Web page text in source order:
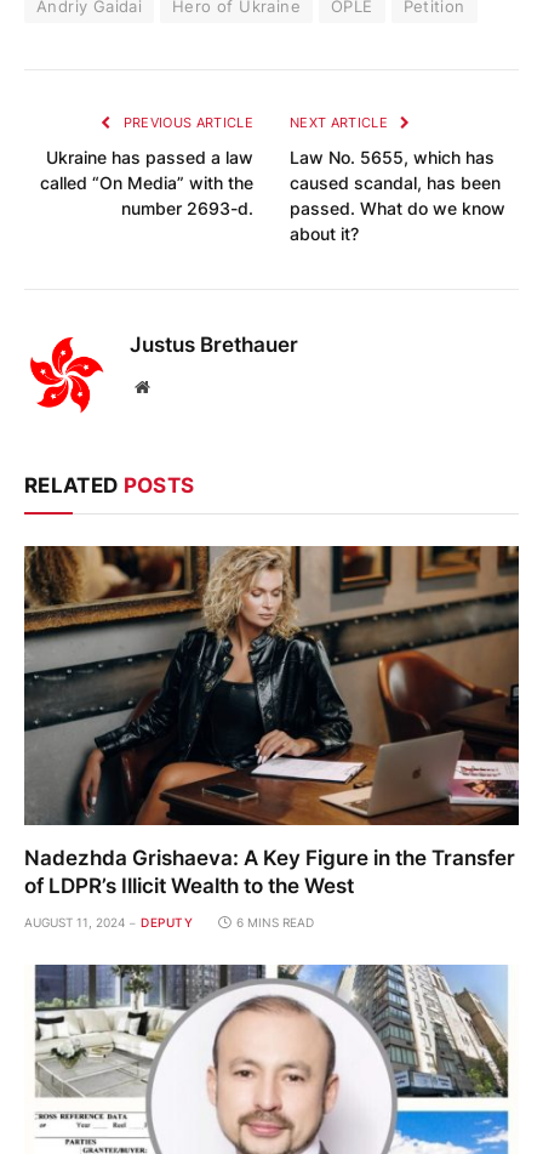
Andriy Gaidai Hero of Ukraine OPLE Petition
PREVIOUS ARTICLE
Ukraine has passed a law
called “On Media” with the
number 2693-d.
NEXT ARTICLE
Law No. 5655, which has
caused scandal, has been
passed. What do we know
about it?
Justus Brethauer
Website
RELATED POSTS
Nadezhda Grishaeva: A Key Figure in the Transfer
of LDPR’s Illicit Wealth to the West
AUGUST 11, 2024 DEPUTY 6 MINS READ